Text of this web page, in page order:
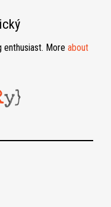
enthusiast. More about